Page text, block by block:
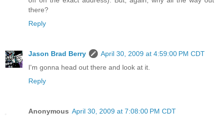
there?
Reply
Jason Brad Berry
April 30, 2009 at 4:59:00 PM CDT
I'm gonna head out there and look at it.
Reply
Anonymous April 30, 2009 at 7:08:00 PM CDT